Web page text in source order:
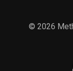
© 2026